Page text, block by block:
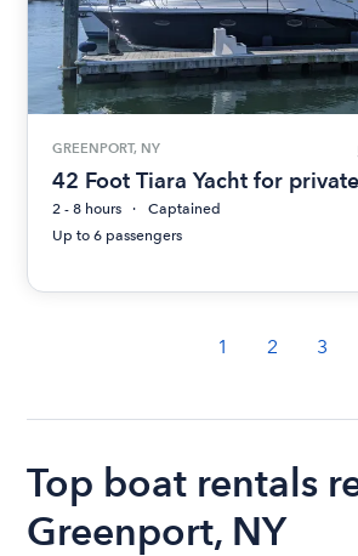
GREENPORT, NY
42 Foot Tiara Yacht for
2 - 8 hours
Captained
Up to 6 passengers
1 2 3
Top boat rentals
Greenport, NY